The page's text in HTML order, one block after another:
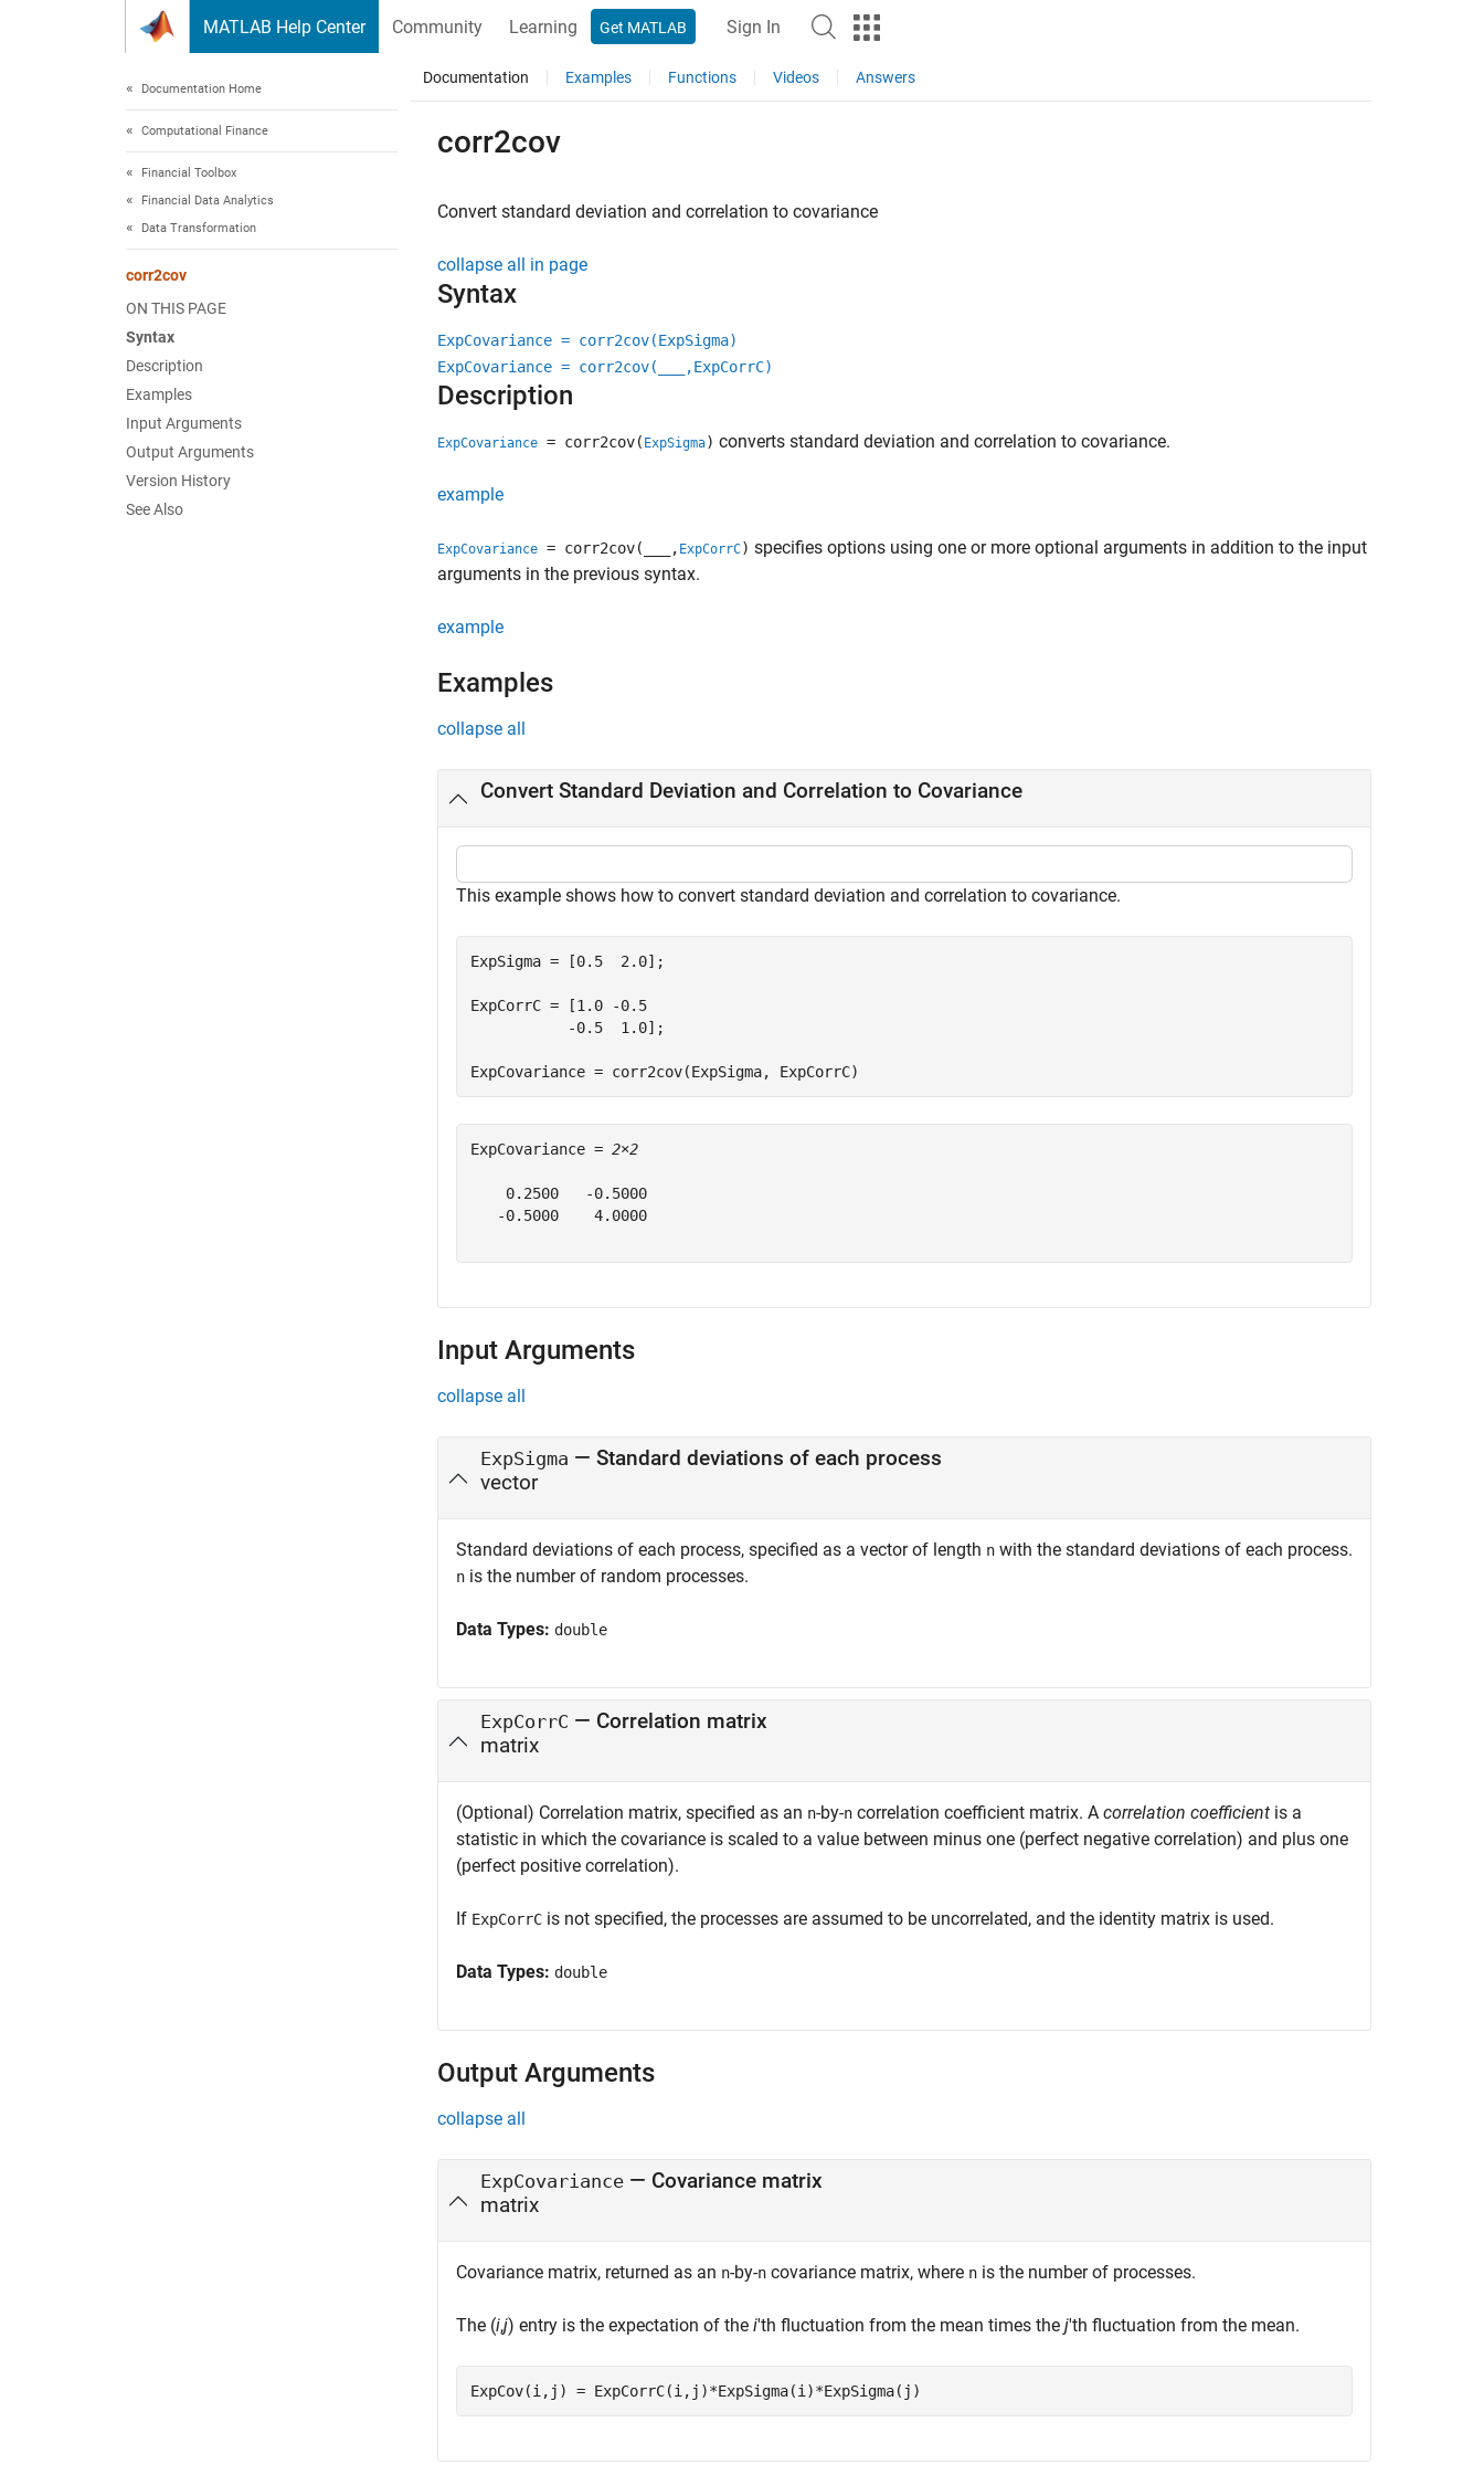
MATLAB Help Center Community Learning Get MATLAB Sign In
Documentation Home
Computational Finance
Financial Toolbox
Financial Data Analytics
Data Transformation
corr2cov
ON THIS PAGE
Syntax
Description
Examples
Input Arguments
Output Arguments
Version History
See Also
Documentation Examples Functions Videos Answers
corr2cov
Convert standard deviation and correlation to covariance
collapse all in page
Syntax
ExpCovariance = corr2cov(ExpSigma)
ExpCovariance = corr2cov(
,ExpCorrC)
Description
ExpCovariance = corr2cov( ExpSigma) converts standard deviation and correlation to covariance.
example
ExpCovariance = corr2cov( , ExpCorrC) specifies options using one or more optional arguments in addition to the input
arguments in the previous syntax.
example
Examples
collapse all
Convert Standard Deviation and Correlation to Covariance
This example shows how to convert standard deviation and correlation to covariance.
ExpSigma = [0.5  2.0];
ExpCorrC = [1.0 -0.5
           -0.5  1.0];
ExpCovariance = corr2cov(ExpSigma, ExpCorrC)
ExpCovariance = 2×2
    0.2500   -0.5000
   -0.5000    4.0000
Input Arguments
collapse all
ExpSigma — Standard deviations of each process
vector
Standard deviations of each process, specified as a vector of length n with the standard deviations of each process.
n is the number of random processes.
Data Types: double
ExpCorrC — Correlation matrix
matrix
(Optional) Correlation matrix, specified as an n-by-n correlation coefficient matrix. A correlation coefficient is a
statistic in which the covariance is scaled to a value between minus one (perfect negative correlation) and plus one
(perfect positive correlation).
If ExpCorrC is not specified, the processes are assumed to be uncorrelated, and the identity matrix is used.
Data Types: double
Output Arguments
collapse all
ExpCovariance — Covariance matrix
matrix
Covariance matrix, returned as an n-by-n covariance matrix, where n is the number of processes.
The (i,j) entry is the expectation of the i'th fluctuation from the mean times the j'th fluctuation from the mean.